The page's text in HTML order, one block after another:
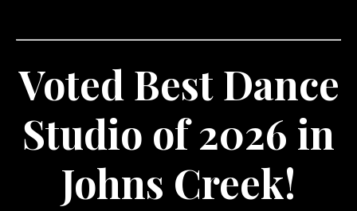
Voted Best Dance
Studio of 2026 in
Johns Creek!